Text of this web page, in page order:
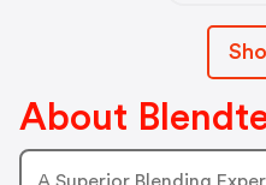
About
A Superior Blending